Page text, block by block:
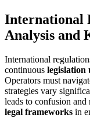
International
Analysis and
International
continuous legislation
Operators must
strategies vary
leads to confusion and
legal frameworks in